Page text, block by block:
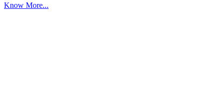
Know More...